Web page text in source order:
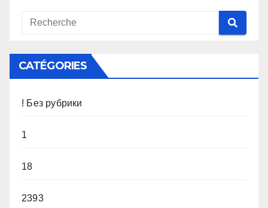
CATÉGORIES
! Без рубрики
1
18
2393